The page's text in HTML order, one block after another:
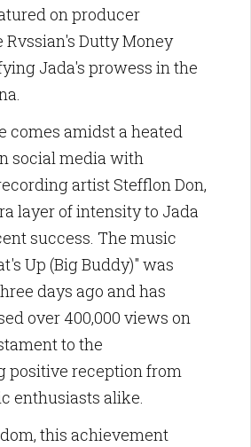
on producer
Dutty Money
Jada's prowess in the
comes amidst a heated
social media with
artist Stefflon Don,
layer of intensity to Jada
success. The music
Up (Big Buddy)" was
days ago and has
over 400,000 views on
to the
positive reception from
enthusiasts alike.
this achievement